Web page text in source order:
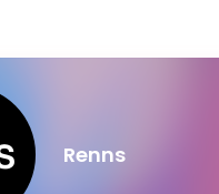
Renns